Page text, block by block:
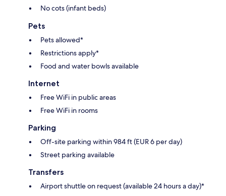
No cots (infant beds)
Pets
Pets allowed*
Restrictions apply*
Food and water bowls available
Internet
Free WiFi in public areas
Free WiFi in rooms
Parking
Off-site parking within 984 ft (EUR 6 per day)
Street parking available
Transfers
Airport shuttle on request (available 24 hours a day)*